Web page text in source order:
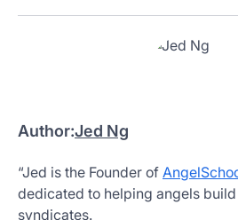
Author:Jed Ng
“Jed is the Founder of
dedicated to helping angels
syndicates.